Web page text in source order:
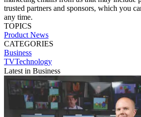
trusted partners and sponsors, which you
any time.
TOPICS
Product News
CATEGORIES
Business
TVTechnology
Latest in Business